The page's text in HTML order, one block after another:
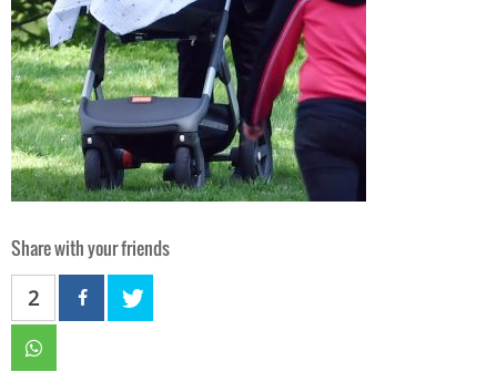
Share with your friends
2